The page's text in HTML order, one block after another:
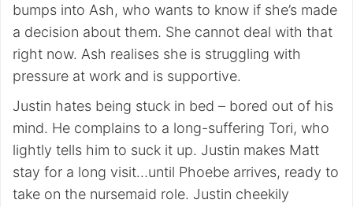
bumps into Ash, who wants to know if she’s made
a decision about them. She cannot deal with that
right now. Ash realises she is struggling with
pressure at work and is supportive.
Justin hates being stuck in bed – bored out of his
mind. He complains to a long-suffering Tori, who
lightly tells him to suck it up. Justin makes Matt
stay for a long visit…until Phoebe arrives, ready to
take on the nursemaid role. Justin cheekily